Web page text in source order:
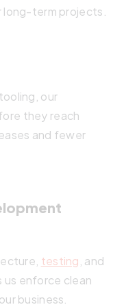
long-term projects.
our
they reach
and fewer
testing , and
enforce clean
business.